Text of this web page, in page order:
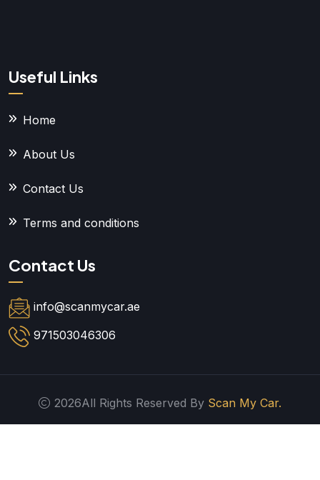
Useful Links
Home
About Us
Contact Us
Terms and conditions
Contact Us
info@scanmycar.ae
971503046306
2026All Rights Reserved By Scan My Car.